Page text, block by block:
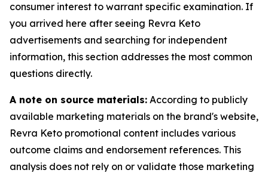
consumer interest to warrant specific examination. If
you arrived here after seeing Revra Keto
advertisements and searching for independent
information, this section addresses the most common
questions directly.
A note on source materials: According to publicly
available marketing materials on the brand's website,
Revra Keto promotional content includes various
outcome claims and endorsement references. This
analysis does not rely on or validate those marketing